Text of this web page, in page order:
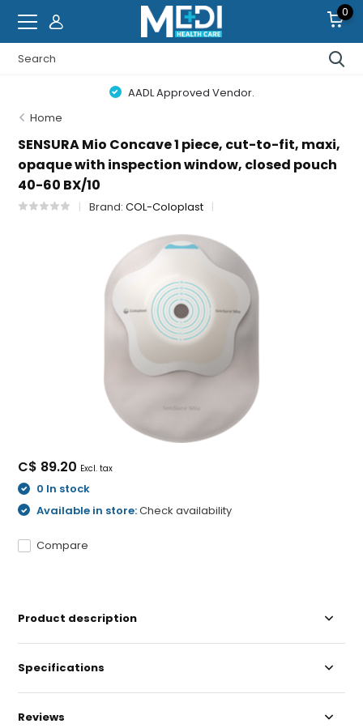
0
AADL Approved Vendor.
Home
SENSURA Mio Concave 1 piece, cut-to-fit, maxi,
opaque with inspection window, closed pouch
40-60 BX/10
Brand:COL-Coloplast
C$ 89.20 Excl. tax
0 In stock
Available in store:Check availability
Compare
Product description
Specifications
Reviews